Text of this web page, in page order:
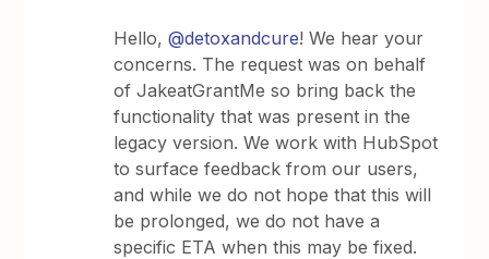
Hello,@detoxandcure! We hear your
concerns. The request was on behalf
of JakeatGrantMe so bring back the
functionality that was present in the
legacy version. We work with HubSpot
to surface feedback from our users,
and while we do not hope that this will
be prolonged, we do not have a
specific ETA when this may be fixed.